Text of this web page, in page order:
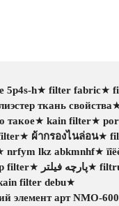
5p4s-h★ filter fabric★
ткань свойства
такое★ kain filter★
★ ผ้ากรองไนล่อน★
nrfym lkz abkmnhf★
filter★ پارچه فیلتر★
filter debu★
элемент арт NMO-